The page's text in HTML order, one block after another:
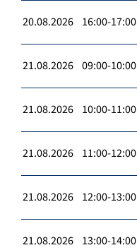
20.08.2026 16:00-17:00
21.08.2026 09:00-10:00
21.08.2026 10:00-11:00
21.08.2026 11:00-12:00
21.08.2026 12:00-13:00
21.08.2026 13:00-14:00